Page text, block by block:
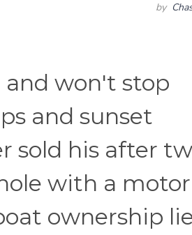
by
won't stop
and sunset
sold his after
with a
ownership